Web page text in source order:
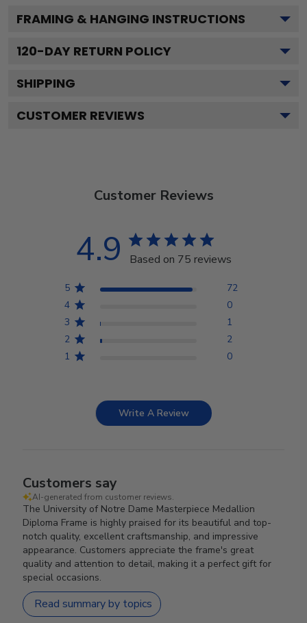
FRAMING & HANGING INSTRUCTIONS
120-DAY RETURN POLICY
SHIPPING
CUSTOMER REVIEWS
Customer Reviews
4.9 Based on 75 reviews
5
72
4
0
3
1
2
2
1
0
Write A Review
Customers say
AI-generated from customer reviews.
The University of Notre Dame Masterpiece Medallion
Diploma Frame is highly praised for its beautiful and top-
notch quality, excellent craftsmanship, and impressive
appearance. Customers appreciate the frame's great
quality and attention to detail, making it a perfect gift for
special occasions.
Read summary by topics